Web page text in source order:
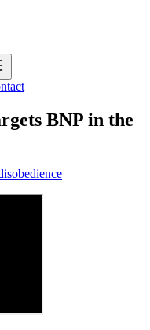
BNP in the